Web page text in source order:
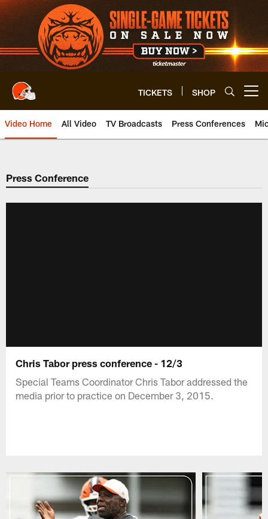
Skip
to
main
content
TICKETS SHOP
Video Home All Video TV Broadcasts Press Conferences
Press Conference
Chris Tabor press conference - 12/3
Special Teams Coordinator Chris Tabor addressed the
media prior to practice on December 3, 2015.